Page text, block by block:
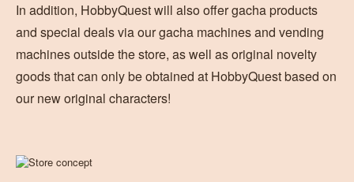
In addition, HobbyQuest will also offer gacha products
and special deals via our gacha machines and vending
machines outside the store, as well as original novelty
goods that can only be obtained at HobbyQuest based on
our new original characters!